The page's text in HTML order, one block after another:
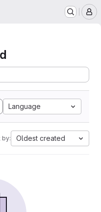
Language
by: Oldest created